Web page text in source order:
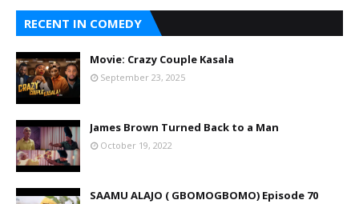
RECENT IN COMEDY
Movie: Crazy Couple Kasala
September 23, 2025
James Brown Turned Back to a Man
October 19, 2022
SAAMU ALAJO ( GBOMOGBOMO) Episode 70